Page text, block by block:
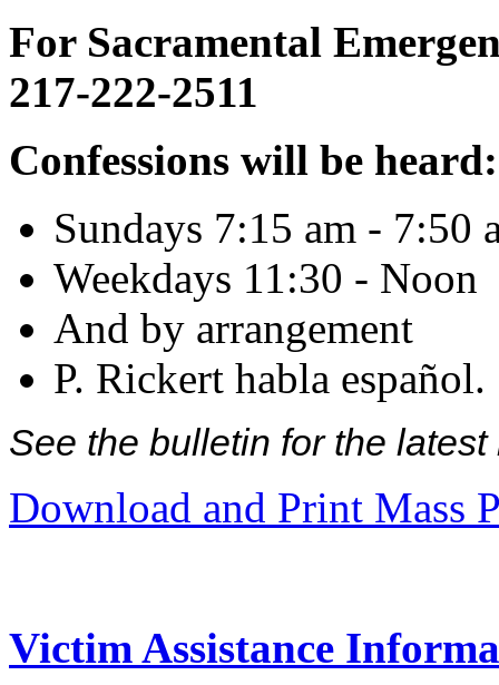
For Sacramental
217-222-2511
Confessions will be heard:
Sundays 7:15 am - 7:50
Weekdays 11:30 - Noon
And by arrangement
P. Rickert habla español.
See the bulletin for the
Download and Print Mass
Victim Assistance